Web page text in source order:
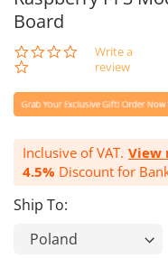
Board
0.0
star
Write a
review
Inclusive of VAT. View
4.5% Discount for
Ship To: